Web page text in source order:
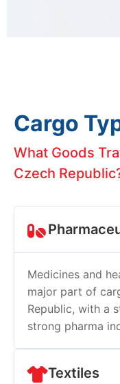
Cargo
What Goods
Czech
Medicines and
major part of
Republic, with a
strong pharma
Textiles